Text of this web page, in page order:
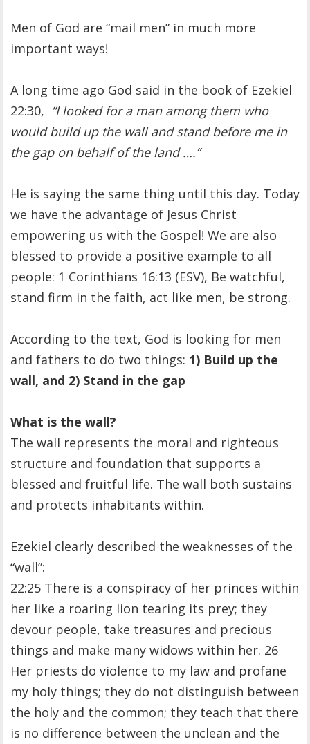
Men of God are “mail men” in much more
important ways!
A long time ago God said in the book of Ezekiel
22:30, “I looked for a man among them who
would build up the wall and stand before me in
the gap on behalf of the land ….”
He is saying the same thing until this day. Today
we have the advantage of Jesus Christ
empowering us with the Gospel! We are also
blessed to provide a positive example to all
people: 1 Corinthians 16:13 (ESV), Be watchful,
stand firm in the faith, act like men, be strong.
According to the text, God is looking for men
and fathers to do two things: 1) Build up the
wall, and 2) Stand in the gap
What is the wall?
The wall represents the moral and righteous
structure and foundation that supports a
blessed and fruitful life. The wall both sustains
and protects inhabitants within.
Ezekiel clearly described the weaknesses of the
“wall”:
22:25 There is a conspiracy of her princes within
her like a roaring lion tearing its prey; they
devour people, take treasures and precious
things and make many widows within her. 26
Her priests do violence to my law and profane
my holy things; they do not distinguish between
the holy and the common; they teach that there
is no difference between the unclean and the